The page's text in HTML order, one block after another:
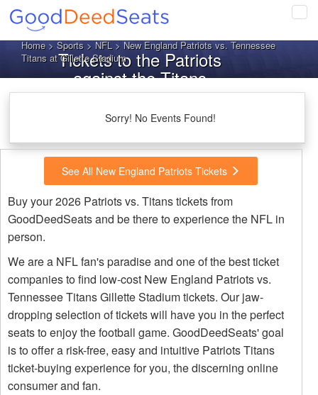
Home>Sports>NFL> New England Patriots vs. Tennessee
Titans at Gillette Stadium
Tickets to the Patriots
against the Titans
Sorry! No Events Found!
See All New England Patriots Tickets
Buy your 2026 Patriots vs. Titans tickets from
GoodDeedSeats and be there to experience the NFL in
person.
We are a NFL fan's paradise and one of the best ticket
companies to find low-cost New England Patriots vs.
Tennessee Titans Gillette Stadium tickets. Our jaw-
dropping selection of tickets will have you in the perfect
seats to enjoy the football game. GoodDeedSeats' goal
is to offer a risk-free, easy and intuitive Patriots Titans
ticket-buying experience for you, the discerning online
consumer and fan.